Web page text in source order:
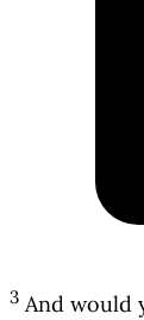
3 And would